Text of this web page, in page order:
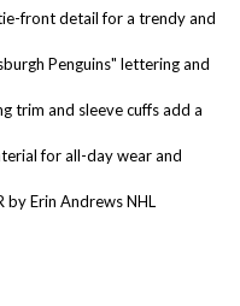
front detail for a trendy and
Penguins" lettering and
trim and sleeve cuffs add a
for all-day wear and
by Erin Andrews NHL